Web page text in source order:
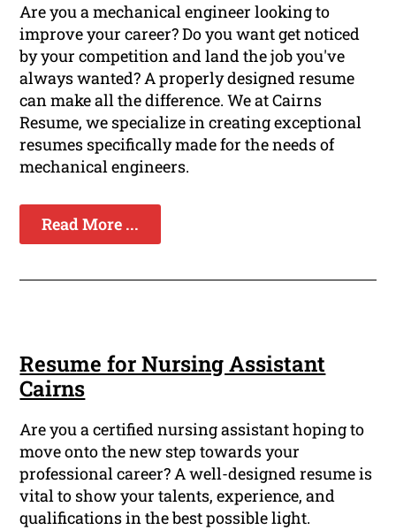
Are you a mechanical engineer looking to
improve your career? Do you want get noticed
by your competition and land the job you've
always wanted? A properly designed resume
can make all the difference. We at Cairns
Resume, we specialize in creating exceptional
resumes specifically made for the needs of
mechanical engineers.
Read More ...
Resume for Nursing Assistant
Cairns
Are you a certified nursing assistant hoping to
move onto the new step towards your
professional career? A well-designed resume is
vital to show your talents, experience, and
qualifications in the best possible light.